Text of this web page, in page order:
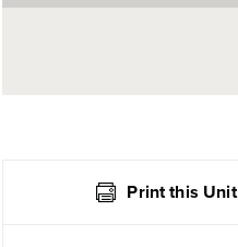
Print this Unit